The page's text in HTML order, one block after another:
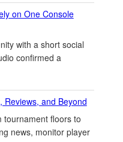
on One Console
with a short social
confirmed a
Reviews, and Beyond
tournament floors to
news, monitor player